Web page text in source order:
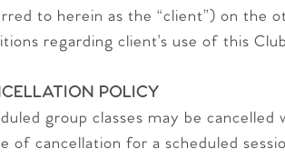
to herein as the “client”) on the
regarding client’s use of this
POLICY
group classes may be
of cancellation for a scheduled